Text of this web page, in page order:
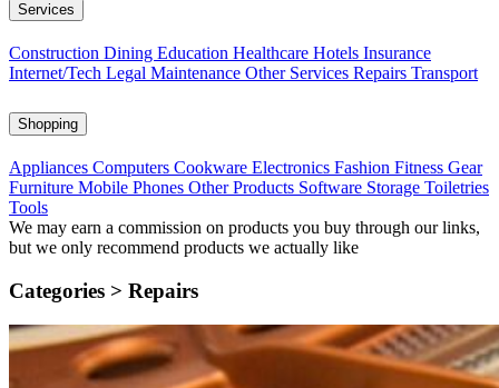
Services
Construction Dining Education Healthcare Hotels Insurance
Internet/Tech Legal Maintenance Other Services Repairs Transport
Shopping
Appliances Computers Cookware Electronics Fashion Fitness Gear
Furniture Mobile Phones Other Products Software Storage Toiletries
Tools
We may earn a commission on products you buy through our links,
but we only recommend products we actually like
Categories > Repairs